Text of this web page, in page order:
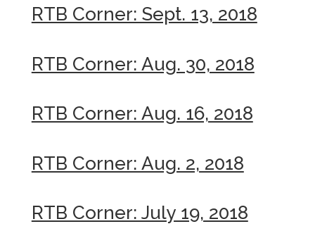
RTB Corner: Sept. 13, 2018
RTB Corner: Aug. 30, 2018
RTB Corner: Aug. 16, 2018
RTB Corner: Aug. 2, 2018
RTB Corner: July 19, 2018